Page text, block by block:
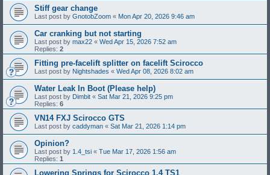
Stiff gear change
Last post by GnotobZoom « Mon Apr 20, 2026 9:46 am
Car cranking but not starting
Last post by max22 « Wed Apr 15, 2026 7:52 am
Replies: 2
Fitting pre-facelift splitter on facelift Scirocco
Last post by Nightshades « Wed Apr 08, 2026 8:02 am
Water Leak In Boot (Please help)
Last post by Dimbit « Sat Mar 21, 2026 9:25 pm
Replies: 6
VN14 FXJ Scirocco GTS
Last post by caddyman « Sat Mar 21, 2026 1:14 pm
Opinion?
Last post by 1.4_tsi « Tue Mar 17, 2026 1:56 am
Replies: 1
Lowering Springs for Scirocco 1.4 TS1